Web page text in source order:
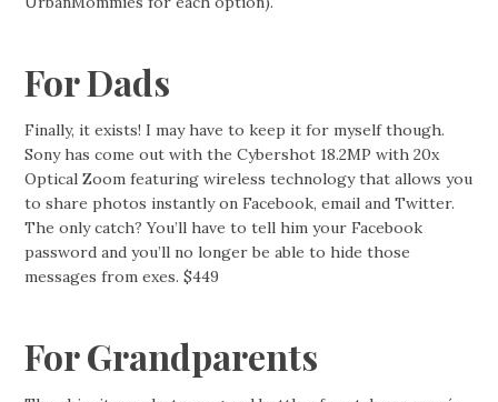
For Dads
Finally, it exists! I may have to keep it for myself though.
Sony has come out with the Cybershot 18.2MP with 20x
Optical Zoom featuring wireless technology that allows you
to share photos instantly on Facebook, email and Twitter.
The only catch? You’ll have to tell him your Facebook
password and you’ll no longer be able to hide those
messages from exes. $449
For Grandparents